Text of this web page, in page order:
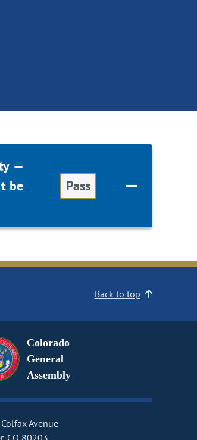
—
be
Pass
Back to top
Colorado
General
Assembly
Avenue